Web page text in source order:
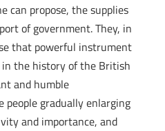
can propose, the supplies
of government. They, in
that powerful instrument
in the history of the British
and humble
people gradually enlarging
and importance, and